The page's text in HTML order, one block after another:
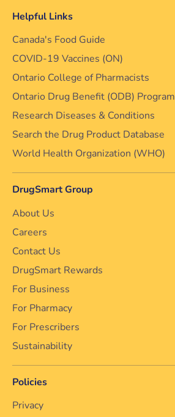
Helpful Links
Canada's Food Guide
COVID-19 Vaccines (ON)
Ontario College of Pharmacists
Ontario Drug Benefit (ODB) Program
Research Diseases & Conditions
Search the Drug Product Database
World Health Organization (WHO)
DrugSmart Group
About Us
Careers
Contact Us
DrugSmart Rewards
For Business
For Pharmacy
For Prescribers
Sustainability
Policies
Privacy